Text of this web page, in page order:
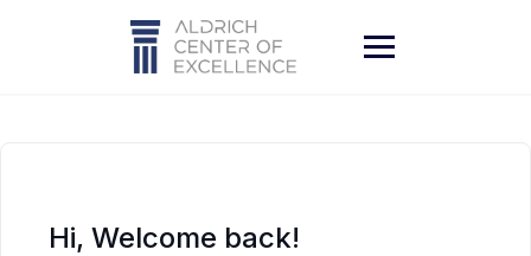
Hi, Welcome back!